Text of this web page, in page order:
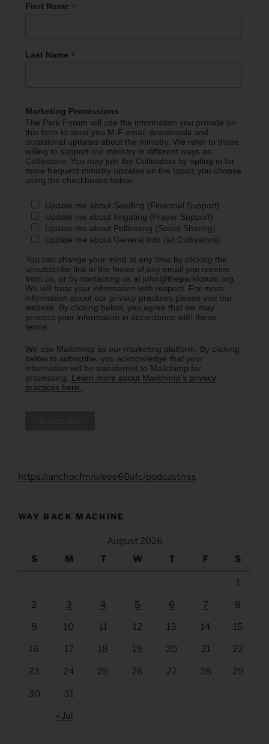
First Name *
Last Name *
Marketing Permissions
The Park Forum will use the information you provide on
this form to send you M-F email devotionals and
occasional updates about the ministry. We refer to those
willing to support our ministry in different ways as
Cultivators. You may join the Cultivators by opting in for
more frequent ministry updates on the topics you choose
using the checkboxes below.
Update me about Seeding (Financial Support)
Update me about Irrigating (Prayer Support)
Update me about Pollinating (Social Sharing)
Update me about General Info (all Cultivators)
You can change your mind at any time by clicking the
unsubscribe link in the footer of any email you receive
from us, or by contacting us at john@theparkforum.org.
We will treat your information with respect. For more
information about our privacy practices please visit our
website. By clicking below, you agree that we may
process your information in accordance with these
terms.
We use Mailchimp as our marketing platform. By clicking
below to subscribe, you acknowledge that your
information will be transferred to Mailchimp for
processing. Learn more about Mailchimp's privacy
practices here.
https://anchor.fm/s/eee60afc/podcast/rss
WAY BACK MACHINE
August 2026
S
M T W T F S
1
2 3 4 5 6 7 8
9 10 11 12 13 14 15
16 17 18 19 20 21 22
23 24 25 26 27 28 29
30 31
« Jul